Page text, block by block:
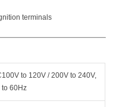
terminals
to 120V / 200V to 240V,
to 60Hz